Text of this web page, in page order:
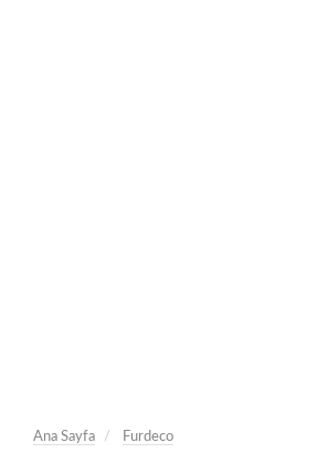
Ana Sayfa Furdeco